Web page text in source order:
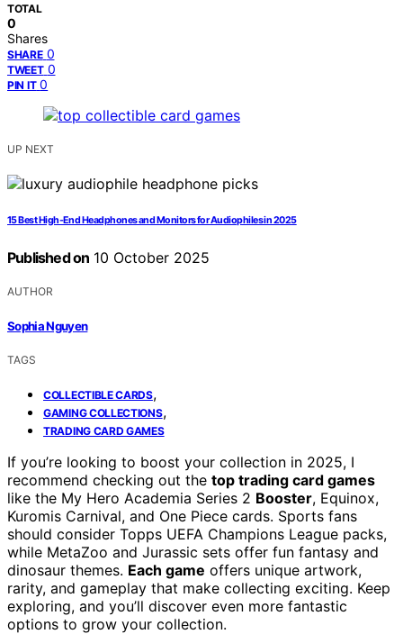
TOTAL
0
Shares
SHARE 0
TWEET 0
PIN IT 0
UP NEXT
15 Best High-End Headphones and Monitors for Audiophiles in 2025
Published on 10 October 2025
AUTHOR
Sophia Nguyen
TAGS
COLLECTIBLE CARDS,
GAMING COLLECTIONS,
TRADING CARD GAMES
If you’re looking to boost your collection in 2025, I
recommend checking out the top trading card games
like the My Hero Academia Series 2 Booster, Equinox,
Kuromis Carnival, and One Piece cards. Sports fans
should consider Topps UEFA Champions League packs,
while MetaZoo and Jurassic sets offer fun fantasy and
dinosaur themes. Each game offers unique artwork,
rarity, and gameplay that make collecting exciting. Keep
exploring, and you’ll discover even more fantastic
options to grow your collection.